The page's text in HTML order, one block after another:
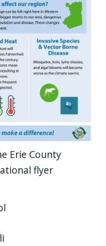
Erie County
flyer